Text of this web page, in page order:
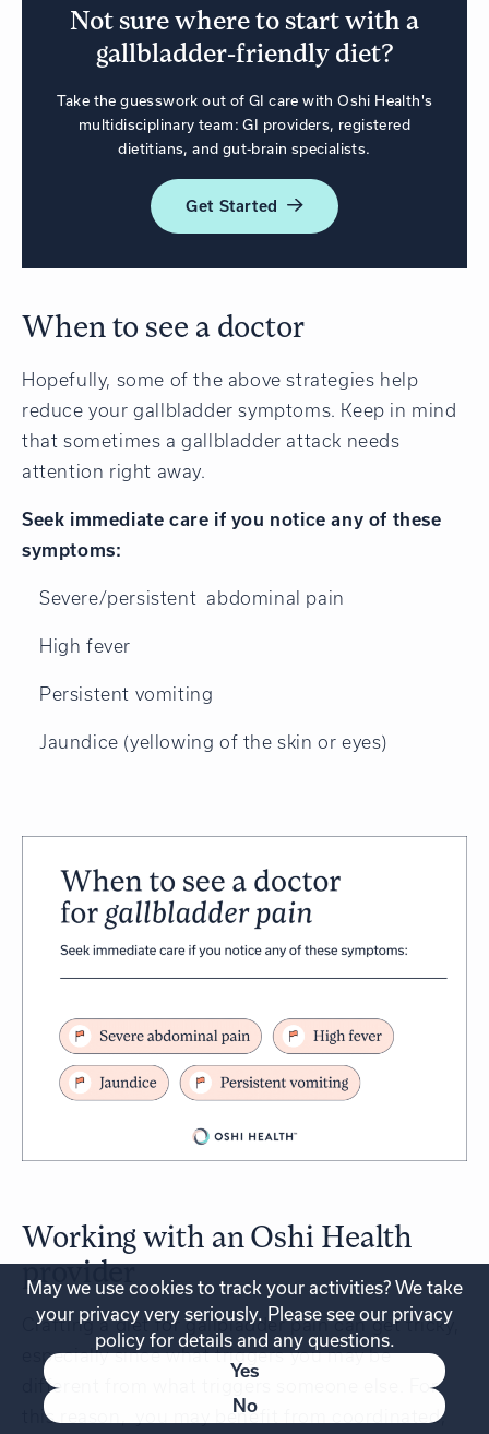
Not sure where to start with a
gallbladder-friendly diet?
Take the guesswork out of GI care with Oshi Health's
multidisciplinary team: GI providers, registered
dietitians, and gut-brain specialists.
Get Started
When to see a doctor
Hopefully, some of the above strategies help
reduce your gallbladder symptoms. Keep in mind
that sometimes a gallbladder attack needs
attention right away.
Seek immediate care if you notice any of these
symptoms:
Severe/persistent abdominal pain
High fever
Persistent vomiting
Jaundice (yellowing of the skin or eyes)
Working with an Oshi Health
provider
Crafting a diet for gallbladder pain can get tricky,
especially since what triggers you may be
different from what triggers someone else. For
this reason, you may benefit from coordinated,
May we use cookies to track your activities? We take
your privacy very seriously. Please see our privacy
policy for details and any questions.
Yes
No